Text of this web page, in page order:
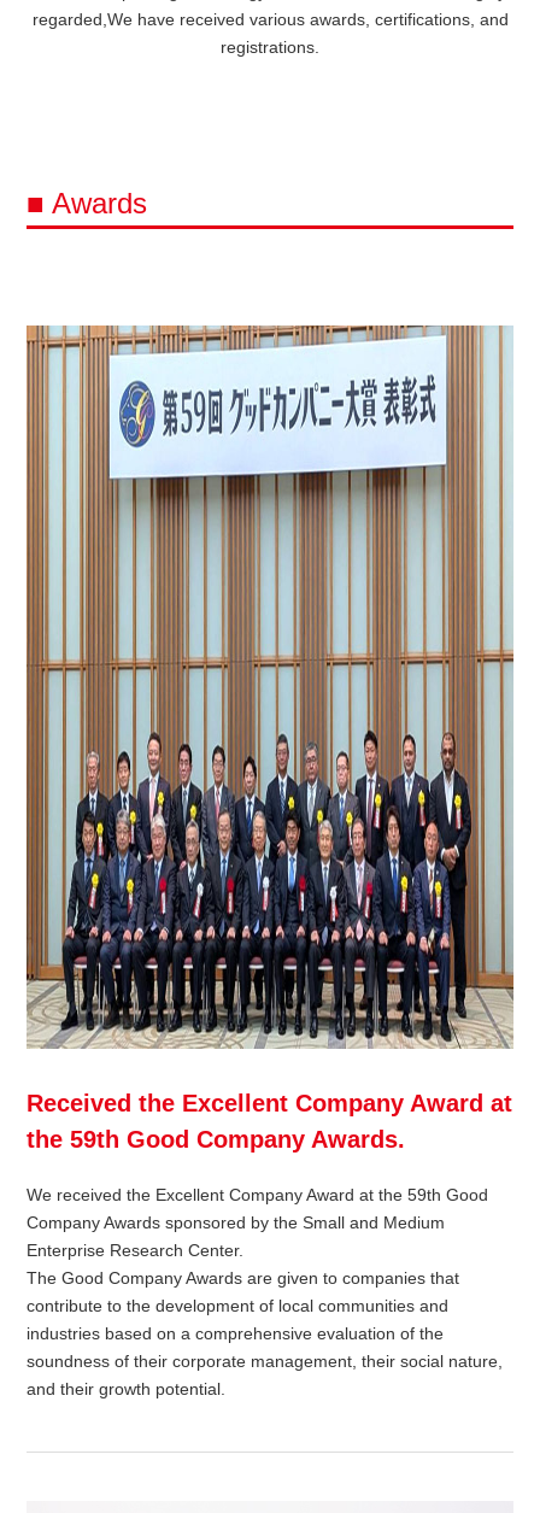
regarded, We have received various awards, certifications, and
registrations.
■ Awards
Received the Excellent Company Award at
the 59th Good Company Awards.
We received the Excellent Company Award at the 59th Good
Company Awards sponsored by the Small and Medium
Enterprise Research Center.
The Good Company Awards are given to companies that
contribute to the development of local communities and
industries based on a comprehensive evaluation of the
soundness of their corporate management, their social nature,
and their growth potential.